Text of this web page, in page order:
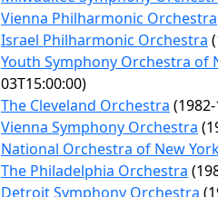
Vienna Philharmonic Orchestra
Israel Philharmonic Orchestra
Youth Symphony Orchestra of
03T15:00:00)
The Cleveland Orchestra
Vienna Symphony Orchestra
National Orchestra of New
The Philadelphia Orchestra
Detroit Symphony Orchestra